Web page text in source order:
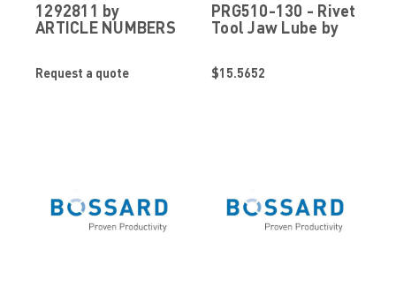
1292811 by
ARTICLE NUMBERS
Request a quote
PRG510-130 - Rivet
Tool Jaw Lube by
Fastening
$15.5652